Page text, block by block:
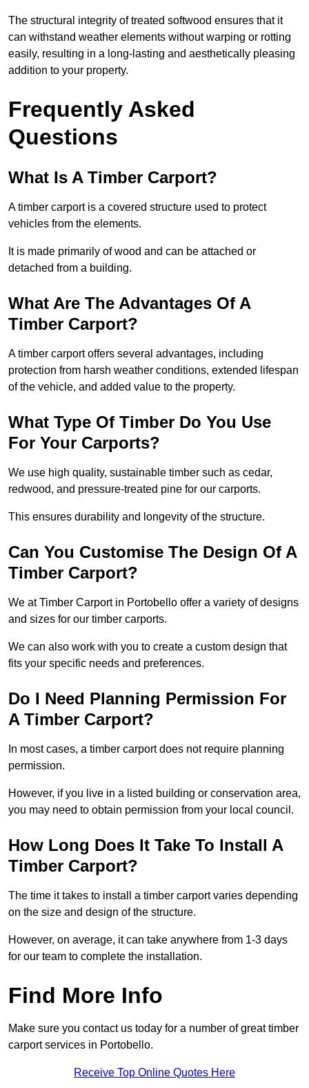
The structural integrity of treated softwood ensures that it
can withstand weather elements without warping or rotting
easily, resulting in a long-lasting and aesthetically pleasing
addition to your property.
Frequently Asked
Questions
What Is A Timber Carport?
A timber carport is a covered structure used to protect
vehicles from the elements.
It is made primarily of wood and can be attached or
detached from a building.
What Are The Advantages Of A
Timber Carport?
A timber carport offers several advantages, including
protection from harsh weather conditions, extended lifespan
of the vehicle, and added value to the property.
What Type Of Timber Do You Use
For Your Carports?
We use high quality, sustainable timber such as cedar,
redwood, and pressure-treated pine for our carports.
This ensures durability and longevity of the structure.
Can You Customise The Design Of A
Timber Carport?
We at Timber Carport in Portobello offer a variety of designs
and sizes for our timber carports.
We can also work with you to create a custom design that
fits your specific needs and preferences.
Do I Need Planning Permission For
A Timber Carport?
In most cases, a timber carport does not require planning
permission.
However, if you live in a listed building or conservation area,
you may need to obtain permission from your local council.
How Long Does It Take To Install A
Timber Carport?
The time it takes to install a timber carport varies depending
on the size and design of the structure.
However, on average, it can take anywhere from 1-3 days
for our team to complete the installation.
Find More Info
Make sure you contact us today for a number of great timber
carport services in Portobello.
Receive Top Online Quotes Here